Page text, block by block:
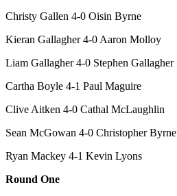
Christy Gallen 4-0 Oisin Byrne
Kieran Gallagher 4-0 Aaron Molloy
Liam Gallagher 4-0 Stephen Gallagher
Cartha Boyle 4-1 Paul Maguire
Clive Aitken 4-0 Cathal McLaughlin
Sean McGowan 4-0 Christopher Byrne
Ryan Mackey 4-1 Kevin Lyons
Round One